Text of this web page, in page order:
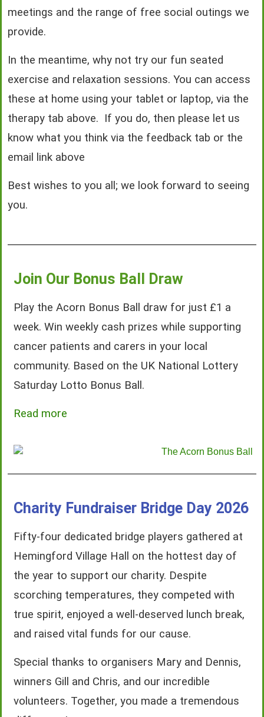
meetings and the range of free social outings we
provide.
In the meantime, why not try our fun seated
exercise and relaxation sessions. You can access
these at home using your tablet or laptop, via the
therapy tab above. If you do, then please let us
know what you think via the feedback tab or the
email link above
Best wishes to you all; we look forward to seeing
you.
Join Our Bonus Ball Draw
Play the Acorn Bonus Ball draw for just £1 a
week. Win weekly cash prizes while supporting
cancer patients and carers in your local
community. Based on the UK National Lottery
Saturday Lotto Bonus Ball.
Read more
Charity Fundraiser Bridge Day 2026
Fifty-four dedicated bridge players gathered at
Hemingford Village Hall on the hottest day of
the year to support our charity. Despite
scorching temperatures, they competed with
true spirit, enjoyed a well-deserved lunch break,
and raised vital funds for our cause.
Special thanks to organisers Mary and Dennis,
winners Gill and Chris, and our incredible
volunteers. Together, you made a tremendous